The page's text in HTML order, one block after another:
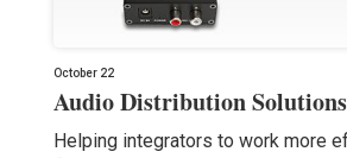
October 22
Audio Distribution Solutions
Helping integrators to work more